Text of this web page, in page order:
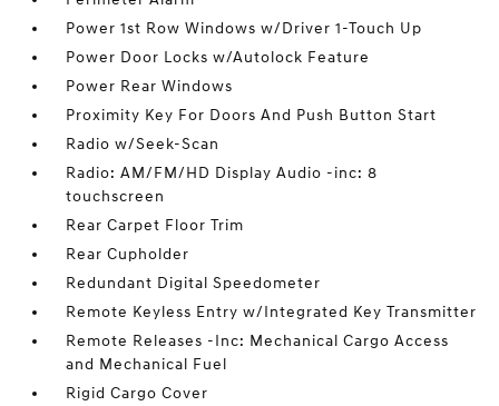
Power 1st Row Windows w/Driver 1-Touch Up
Power Door Locks w/Autolock Feature
Power Rear Windows
Proximity Key For Doors And Push Button Start
Radio w/Seek-Scan
Radio: AM/FM/HD Display Audio -inc: 8
touchscreen
Rear Carpet Floor Trim
Rear Cupholder
Redundant Digital Speedometer
Remote Keyless Entry w/Integrated Key Transmitter
Remote Releases -Inc: Mechanical Cargo Access
and Mechanical Fuel
Rigid Cargo Cover